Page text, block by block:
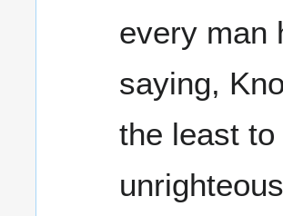
every man
saying,
the least